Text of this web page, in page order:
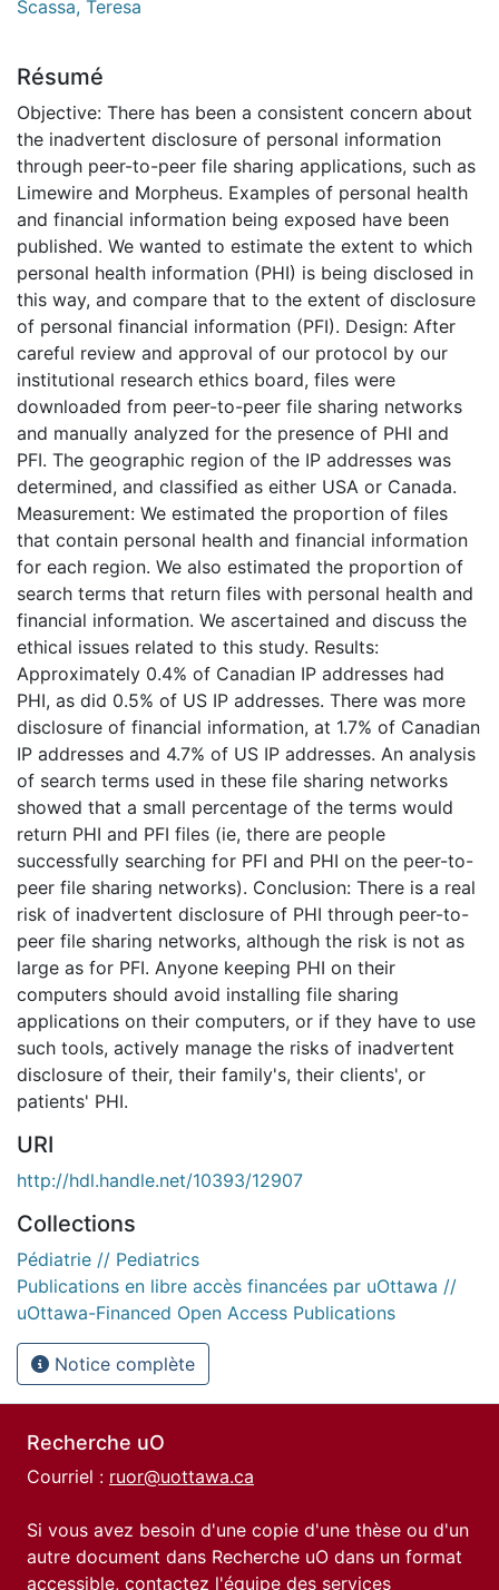
Scassa, Teresa
Résumé
Objective: There has been a consistent concern about
the inadvertent disclosure of personal information
through peer-to-peer file sharing applications, such as
Limewire and Morpheus. Examples of personal health
and financial information being exposed have been
published. We wanted to estimate the extent to which
personal health information (PHI) is being disclosed in
this way, and compare that to the extent of disclosure
of personal financial information (PFI). Design: After
careful review and approval of our protocol by our
institutional research ethics board, files were
downloaded from peer-to-peer file sharing networks
and manually analyzed for the presence of PHI and
PFI. The geographic region of the IP addresses was
determined, and classified as either USA or Canada.
Measurement: We estimated the proportion of files
that contain personal health and financial information
for each region. We also estimated the proportion of
search terms that return files with personal health and
financial information. We ascertained and discuss the
ethical issues related to this study. Results:
Approximately 0.4% of Canadian IP addresses had
PHI, as did 0.5% of US IP addresses. There was more
disclosure of financial information, at 1.7% of Canadian
IP addresses and 4.7% of US IP addresses. An analysis
of search terms used in these file sharing networks
showed that a small percentage of the terms would
return PHI and PFI files (ie, there are people
successfully searching for PFI and PHI on the peer-to-
peer file sharing networks). Conclusion: There is a real
risk of inadvertent disclosure of PHI through peer-to-
peer file sharing networks, although the risk is not as
large as for PFI. Anyone keeping PHI on their
computers should avoid installing file sharing
applications on their computers, or if they have to use
such tools, actively manage the risks of inadvertent
disclosure of their, their family's, their clients', or
patients' PHI.
URI
http://hdl.handle.net/10393/12907
Collections
Pédiatrie // Pediatrics
Publications en libre accès financées par uOttawa //
uOttawa-Financed Open Access Publications
Notice complète
Recherche uO
Courriel : ruor@uottawa.ca
Si vous avez besoin d'une copie d'une thèse ou d'un
autre document dans Recherche uO dans un format
accessible, contactez l'équipe des services